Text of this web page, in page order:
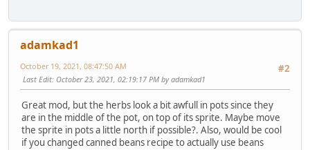
adamkad1
#2
October 19, 2021, 08:47:50 AM
Last Edit: October 23, 2021, 02:19:17 PM by adamkad1
Great mod, but the herbs look a bit awfull in pots since they
are in the middle of the pot, on top of its sprite. Maybe move
the sprite in pots a little north if possible?. Also, would be cool
if you changed canned beans recipe to actually use beans